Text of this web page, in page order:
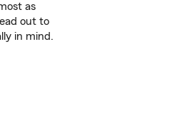
as
out to
in mind.